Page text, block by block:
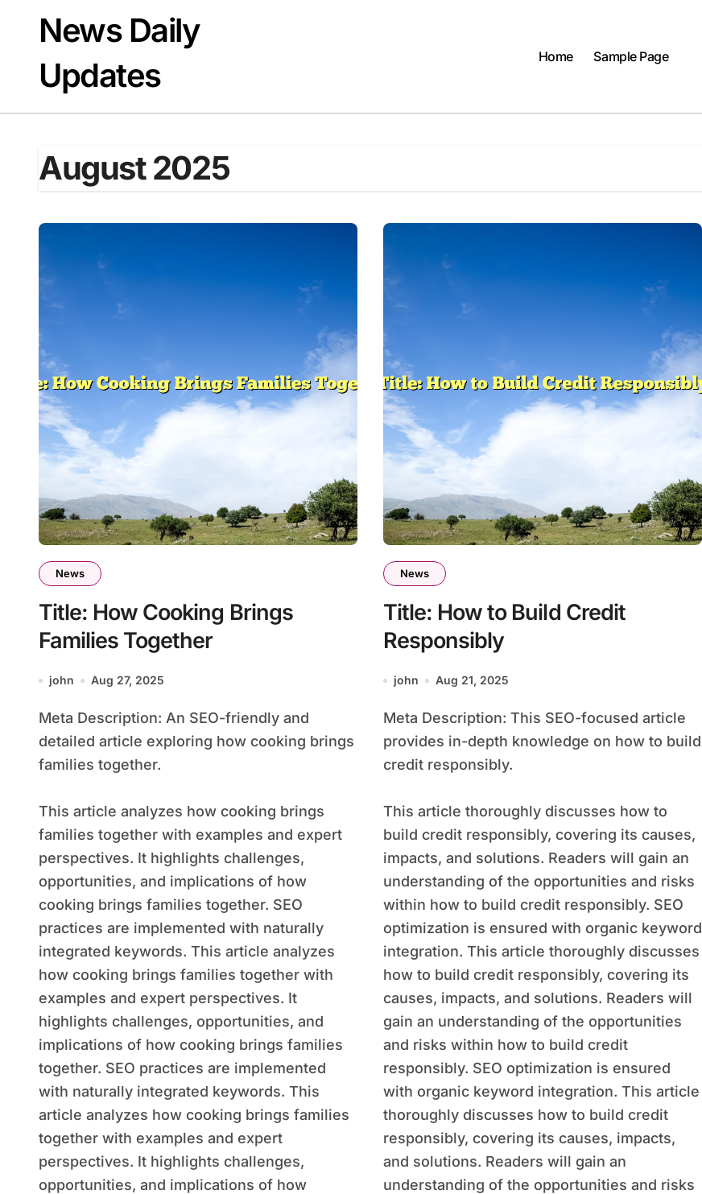
contentNews Daily
Updates
Home Sample Page
August 2025
News
Title: How Cooking Brings
Families Together
john Aug 27, 2025
Meta Description: An SEO-friendly and
detailed article exploring how cooking brings
families together.
This article analyzes how cooking brings
families together with examples and expert
perspectives. It highlights challenges,
opportunities, and implications of how
cooking brings families together. SEO
practices are implemented with naturally
integrated keywords. This article analyzes
how cooking brings families together with
examples and expert perspectives. It
highlights challenges, opportunities, and
implications of how cooking brings families
together. SEO practices are implemented
with naturally integrated keywords. This
article analyzes how cooking brings families
together with examples and expert
perspectives. It highlights challenges,
opportunities, and implications of how
News
Title: How to Build Credit
Responsibly
john Aug 21, 2025
Meta Description: This SEO-focused article
provides in-depth knowledge on how to build
credit responsibly.
This article thoroughly discusses how to
build credit responsibly, covering its causes,
impacts, and solutions. Readers will gain an
understanding of the opportunities and risks
within how to build credit responsibly. SEO
optimization is ensured with organic keyword
integration. This article thoroughly discusses
how to build credit responsibly, covering its
causes, impacts, and solutions. Readers will
gain an understanding of the opportunities
and risks within how to build credit
responsibly. SEO optimization is ensured
with organic keyword integration. This article
thoroughly discusses how to build credit
responsibly, covering its causes, impacts,
and solutions. Readers will gain an
understanding of the opportunities and risks